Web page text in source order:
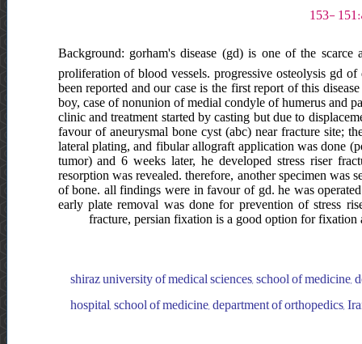
Background: gorham's disease (gd) is one of the
proliferation of blood vessels. progressive osteolysis gd
been reported and our case is the first report of this
boy, case of nonunion of medial condyle of humerus and
clinic and treatment started by casting but due to
favour of aneurysmal bone cyst (abc) near fracture site;
lateral plating, and fibular allograft application was done
tumor) and 6 weeks later, he developed stress riser
resorption was revealed. therefore, another specimen was
of bone. all findings were in favour of gd. he was
early plate removal was done for prevention of stress
fracture, persian fixation is a good option for fixation
shiraz university of medical sciences, school of
hospital, school of medicine, department of orthopedics,